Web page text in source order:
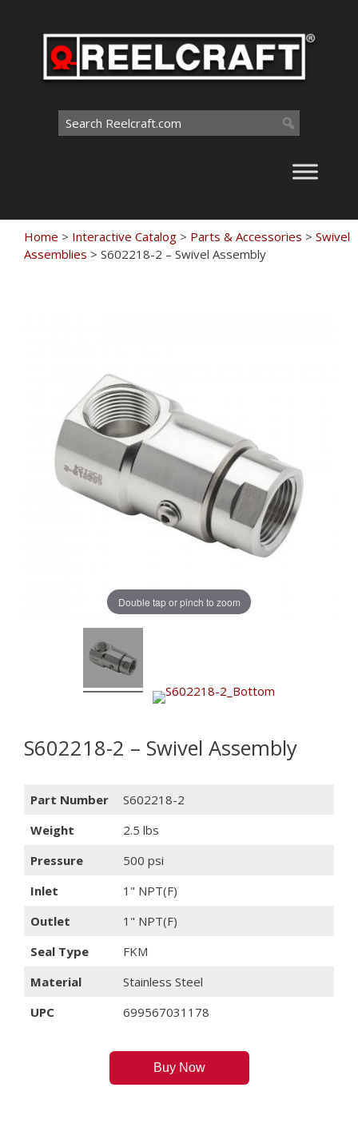
Search
for:
Home > Interactive Catalog > Parts & Accessories > Swivel
Assemblies > S602218-2 – Swivel Assembly
Double tap or pinch to zoom
S602218-2 – Swivel Assembly
Part Number
S602218-2
Weight
2.5 lbs
Pressure
500 psi
Inlet
1" NPT(F)
Outlet
1" NPT(F)
Seal Type
FKM
Material
Stainless Steel
UPC
699567031178
Buy Now